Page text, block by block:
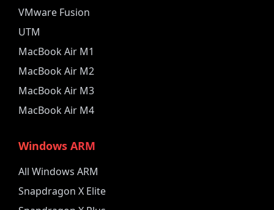
VMware Fusion
UTM
MacBook Air M1
MacBook Air M2
MacBook Air M3
MacBook Air M4
Windows ARM
All Windows ARM
Snapdragon X Elite